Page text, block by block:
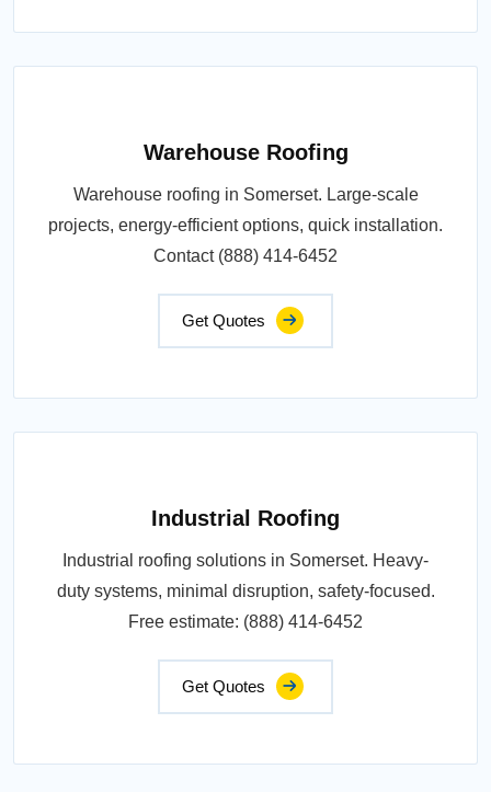
Warehouse Roofing
Warehouse roofing in Somerset. Large-scale
projects, energy-efficient options, quick installation.
Contact (888) 414-6452
Get Quotes
Industrial Roofing
Industrial roofing solutions in Somerset. Heavy-
duty systems, minimal disruption, safety-focused.
Free estimate: (888) 414-6452
Get Quotes